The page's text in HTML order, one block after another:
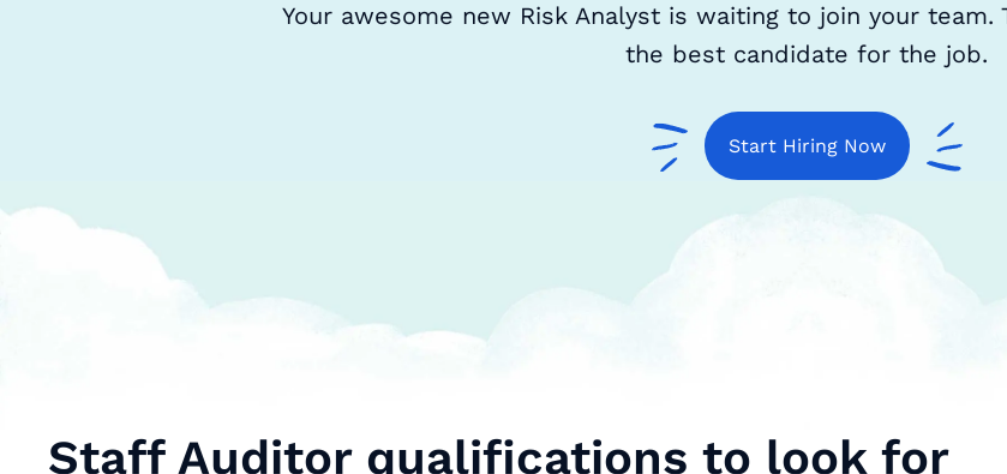
Your awesome new Risk Analyst is waiting to join your
the best candidate for the job.
Start Hiring Now
Staff Auditor qualifications to look for